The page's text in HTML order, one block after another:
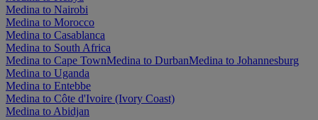
Medina to Nairobi
Medina to Morocco
Medina to Casablanca
Medina to South Africa
Medina to Cape TownMedina to DurbanMedina to Johannesburg
Medina to Uganda
Medina to Entebbe
Medina to Côte d'Ivoire (Ivory Coast)
Medina to Abidjan